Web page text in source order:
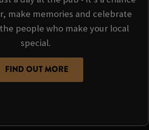
make memories and celebrate
people who make your local
special.
FIND OUT MORE